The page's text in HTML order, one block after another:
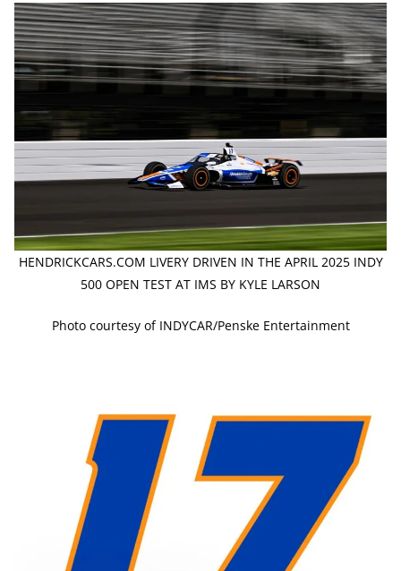
HENDRICKCARS.COM LIVERY DRIVEN IN THE APRIL 2025 INDY
500 OPEN TEST AT IMS BY KYLE LARSON
Photo courtesy of INDYCAR/Penske Entertainment